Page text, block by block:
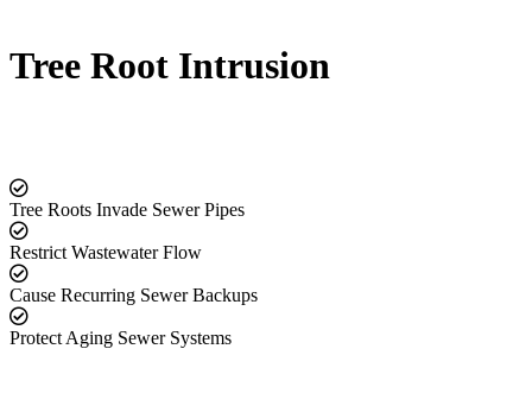
Tree Root Intrusion
Tree Roots Invade Sewer Pipes
Restrict Wastewater Flow
Cause Recurring Sewer Backups
Protect Aging Sewer Systems